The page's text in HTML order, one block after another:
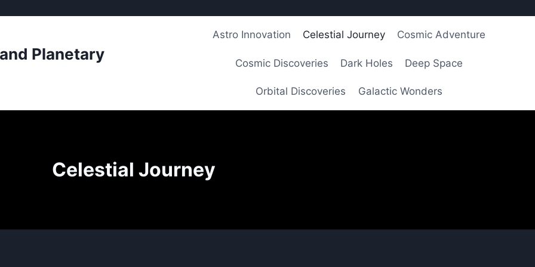
Planetary
Astro Innovation Celestial Journey Cosmic Adventure
Cosmic Discoveries Dark Holes Deep Space
Orbital Discoveries Galactic Wonders
Celestial Journey